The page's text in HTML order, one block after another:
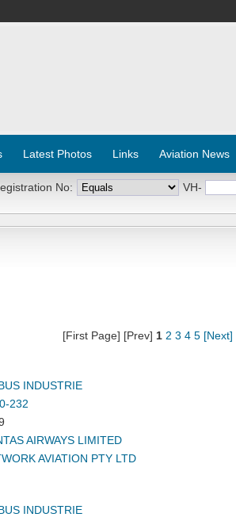
Latest Photos Links Aviation News
No: VH-
[First Page] [Prev] 1 2 3 4 5 [Next]
INDUSTRIE
232
AIRWAYS LIMITED
AVIATION PTY LTD
INDUSTRIE